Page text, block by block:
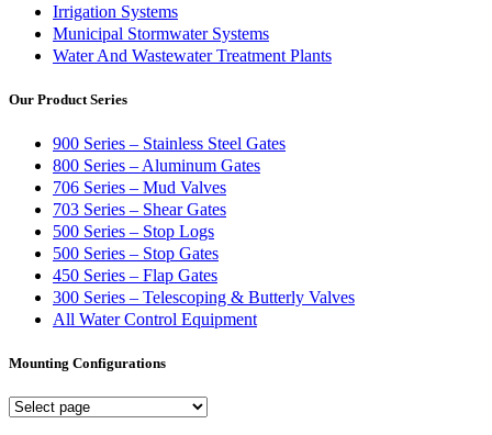
Irrigation Systems
Municipal Stormwater Systems
Water And Wastewater Treatment Plants
Our Product Series
900 Series – Stainless Steel Gates
800 Series – Aluminum Gates
706 Series – Mud Valves
703 Series – Shear Gates
500 Series – Stop Logs
500 Series – Stop Gates
450 Series – Flap Gates
300 Series – Telescoping & Butterly Valves
All Water Control Equipment
Mounting Configurations
Mounting